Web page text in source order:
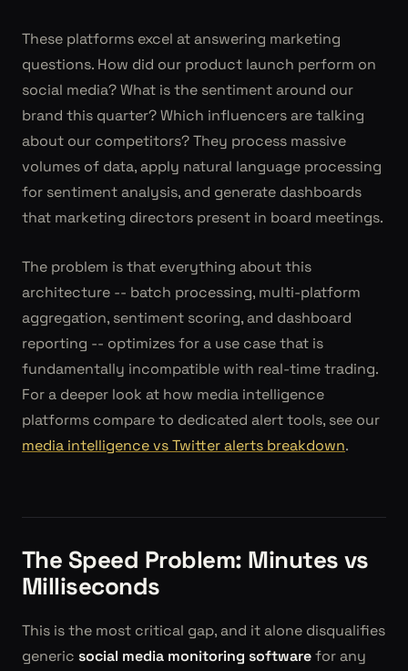
These platforms excel at answering marketing
questions. How did our product launch perform on
social media? What is the sentiment around our
brand this quarter? Which influencers are talking
about our competitors? They process massive
volumes of data, apply natural language processing
for sentiment analysis, and generate dashboards
that marketing directors present in board meetings.
The problem is that everything about this
architecture -- batch processing, multi-platform
aggregation, sentiment scoring, and dashboard
reporting -- optimizes for a use case that is
fundamentally incompatible with real-time trading.
For a deeper look at how media intelligence
platforms compare to dedicated alert tools, see our
media intelligence vs Twitter alerts breakdown.
The Speed Problem: Minutes vs
Milliseconds
This is the most critical gap, and it alone disqualifies
generic social media monitoring softwarefor any